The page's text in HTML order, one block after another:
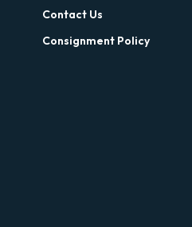
Contact Us
Consignment Policy